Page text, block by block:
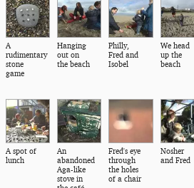
A
rudimentary
stone
game
Hanging
out on
the beach
Philly,
Fred and
Isobel
We head
up the
beach
A spot of
lunch
An
abandoned
Aga-like
stove in
Fred's eye
through
the holes
of a chair
Nosher
and Fred